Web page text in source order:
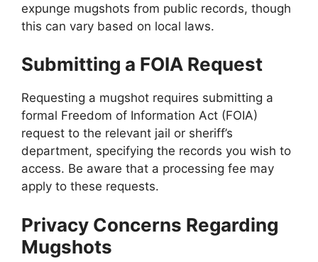
expunge mugshots from public records, though
this can vary based on local laws.
Submitting a FOIA Request
Requesting a mugshot requires submitting a
formal Freedom of Information Act (FOIA)
request to the relevant jail or sheriff’s
department, specifying the records you wish to
access. Be aware that a processing fee may
apply to these requests.
Privacy Concerns Regarding
Mugshots